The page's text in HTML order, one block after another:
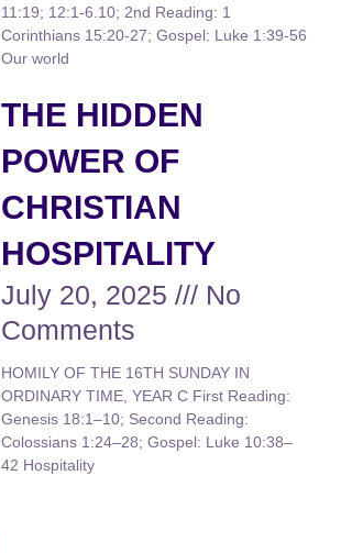
11:19; 12:1-6.10; 2nd Reading: 1
Corinthians 15:20-27; Gospel: Luke 1:39-56
Our world
THE HIDDEN
POWER OF
CHRISTIAN
HOSPITALITY
July 20, 2025
No
Comments
HOMILY OF THE 16TH SUNDAY IN
ORDINARY TIME, YEAR C First Reading:
Genesis 18:1–10; Second Reading:
Colossians 1:24–28; Gospel: Luke 10:38–
42 Hospitality